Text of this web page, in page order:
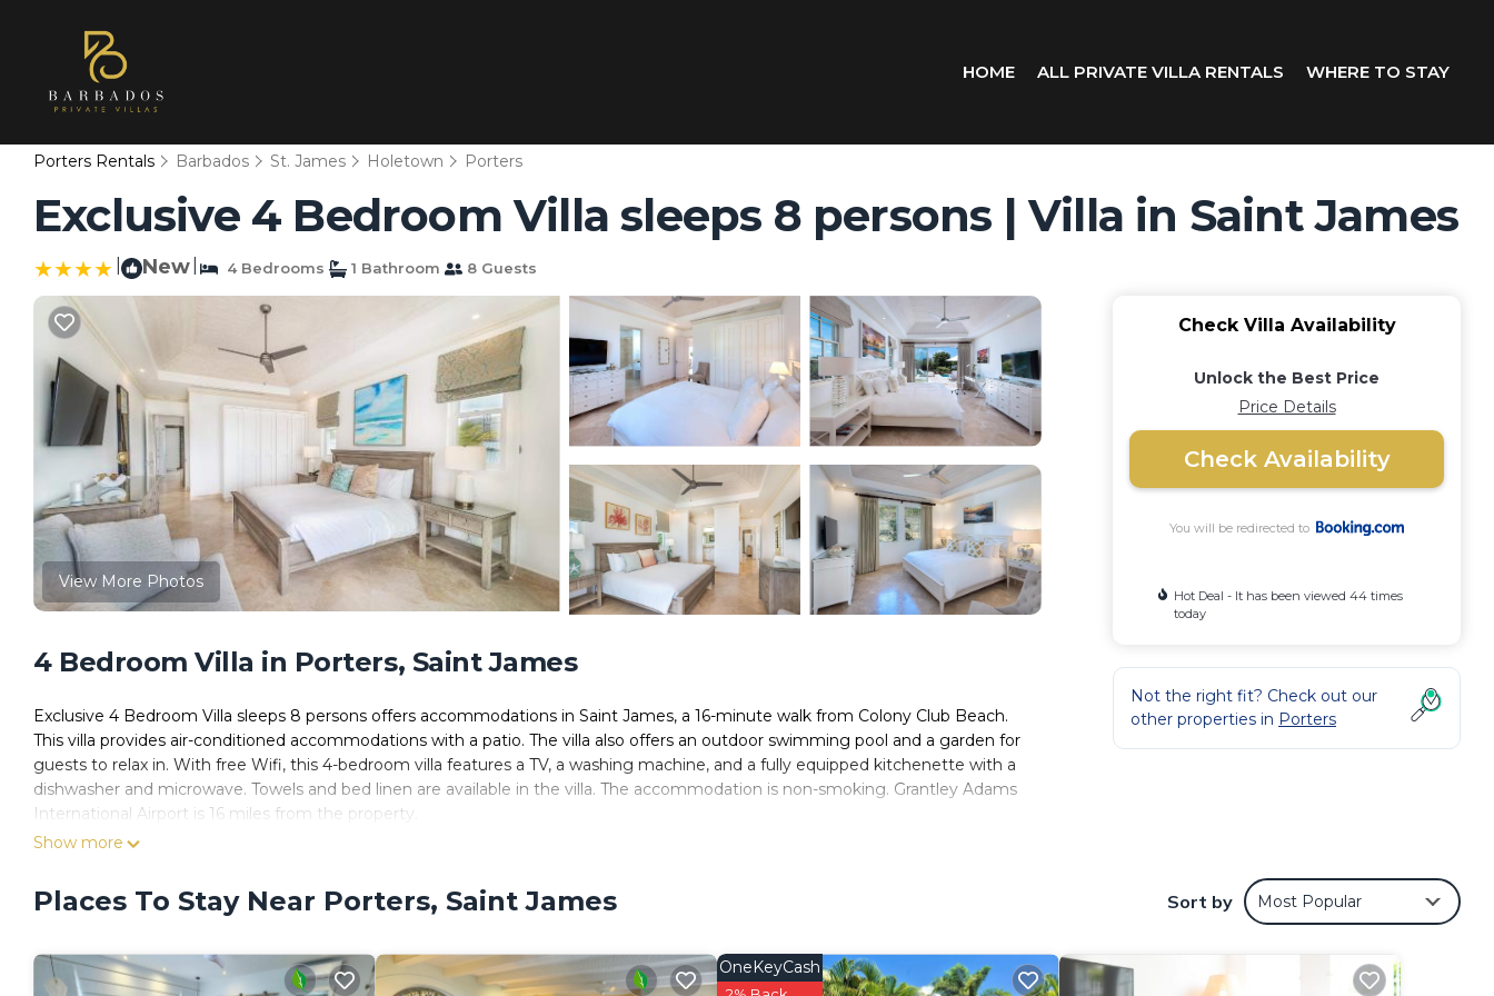
HOME ALL PRIVATE VILLA RENTALS WHERE TO STAY
Porters Rentals Barbados St. James Holetown Porters
Exclusive 4 Bedroom Villa sleeps 8 persons | Villa in Saint James
New 4 Bedrooms 1 Bathroom 8 Guests
View More Photos
4 Bedroom Villa in Porters, Saint James
Exclusive 4 Bedroom Villa sleeps 8 persons offers accommodations in Saint James, a 16-minute walk from Colony Club Beach.
This villa provides air-conditioned accommodations with a patio. The villa also offers an outdoor swimming pool and a garden for
guests to relax in. With free Wifi, this 4-bedroom villa features a TV, a washing machine, and a fully equipped kitchenette with a
dishwasher and microwave. Towels and bed linen are available in the villa. The accommodation is non-smoking. Grantley Adams
International Airport is 16 miles from the property.
Exclusive 4 Bedroom Villa sleeps 8 persons is located in Saint James.
This 4 Bedrooms Villa is suitable for tourists and travelers. It has several amenities that would guarantee your comfort. These
amenities include: Fireplace/Heating, Child Friendly, Internet, and several others. This is a 4 star rated property . Coming to Saint
it.
Show more
Check Villa Availability
Unlock the Best Price
Price Details
Check Availability
You will be redirected to
Hot Deal - It has been viewed 44 times
today
Not the right fit? Check out our
other properties in Porters
Places To Stay Near Porters, Saint James Sort by Most Popular
OneKeyCash